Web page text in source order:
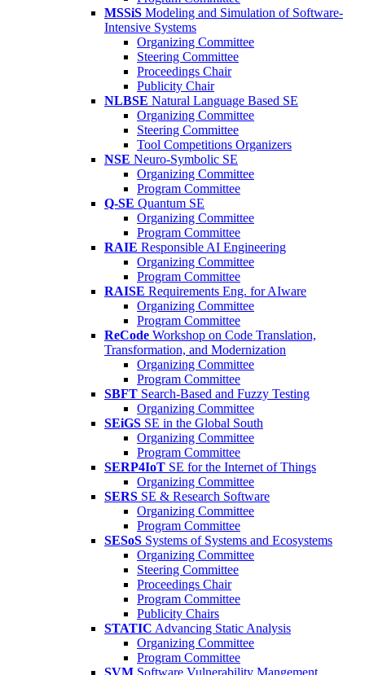
MSSiS Modeling and Simulation of Software-
Intensive Systems
Organizing Committee
Steering Committee
Proceedings Chair
Publicity Chair
NLBSE Natural Language Based SE
Organizing Committee
Steering Committee
Tool Competitions Organizers
NSE Neuro-Symbolic SE
Organizing Committee
Program Committee
Q-SE Quantum SE
Organizing Committee
Program Committee
RAIE Responsible AI Engineering
Organizing Committee
Program Committee
RAISE Requirements Eng. for AIware
Organizing Committee
Program Committee
ReCode Workshop on Code Translation,
Transformation, and Modernization
Organizing Committee
Program Committee
SBFT Search-Based and Fuzzy Testing
Organizing Committee
SEiGS SE in the Global South
Organizing Committee
Program Committee
SERP4IoT SE for the Internet of Things
Organizing Committee
SERS SE & Research Software
Organizing Committee
Program Committee
SESoS Systems of Systems and Ecosystems
Organizing Committee
Steering Committee
Proceedings Chair
Program Committee
Publicity Chairs
STATIC Advancing Static Analysis
Organizing Committee
Program Committee